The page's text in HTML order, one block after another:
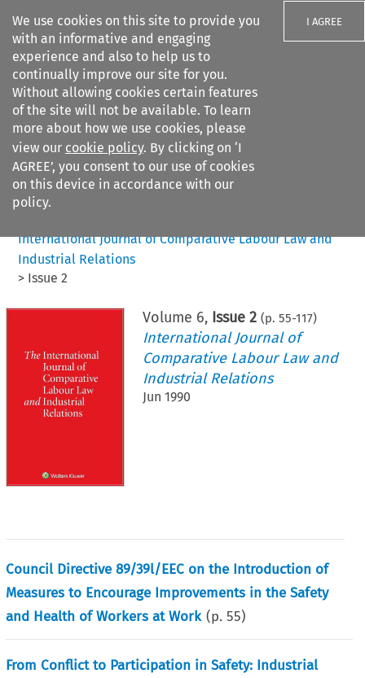
We use cookies on this site to provide you
with an informative and engaging
experience and also to help us to
continually improve our site for you.
Without allowing cookies certain features
of the site will not be available. To learn
more about how we use cookies, please
view our cookie policy. By clicking on ‘I
AGREE’, you consent to our use of cookies
on this device in accordance with our
policy.
I AGREE
Search filters
Citation search
International Journal of Comparative Labour Law and
Industrial Relations
> Issue 2
Volume 6, Issue 2 (p. 55-117)
International Journal of
Comparative Labour Law and
Industrial Relations
Jun 1990
Council Directive 89/39l/EEC on the Introduction of
Measures to Encourage Improvements in the Safety
and Health of Workers at Work (p.55)
From Conflict to Participation in Safety: Industrial